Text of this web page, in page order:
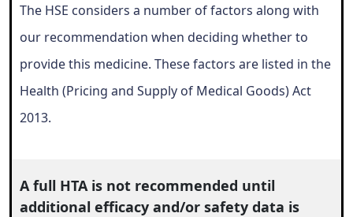
The HSE considers a number of factors along with
our recommendation when deciding whether to
provide this medicine. These factors are listed in the
Health (Pricing and Supply of Medical Goods) Act
2013.
A full HTA is not recommended until
additional efficacy and/or safety data is